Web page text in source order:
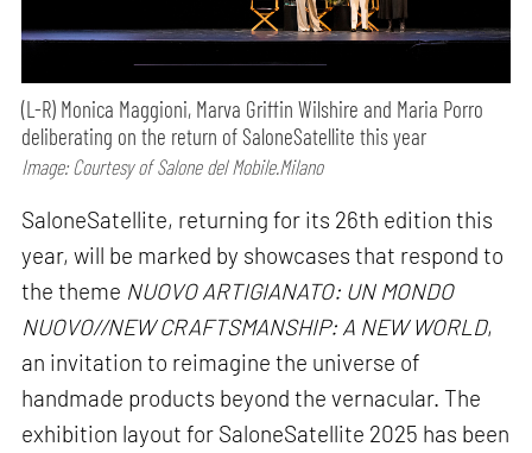
(L-R) Monica Maggioni, Marva Griffin Wilshire and Maria Porro
deliberating on the return of SaloneSatellite this year
Image: Courtesy of Salone del Mobile.Milano
SaloneSatellite, returning for its 26th edition this
year, will be marked by showcases that respond to
the theme NUOVO ARTIGIANATO: UN MONDO
NUOVO//NEW CRAFTSMANSHIP: A NEW WORLD,
an invitation to reimagine the universe of
handmade products beyond the vernacular. The
exhibition layout for SaloneSatellite 2025 has been